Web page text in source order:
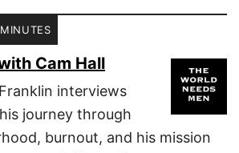
Cam Hall
interviews
journey through
burnout, and his mission